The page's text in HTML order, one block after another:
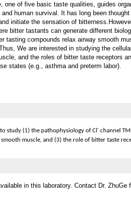
one of five basic taste qualities, guides
human survival. It has long been
initiate the sensation of
bitter tastants can generate different
tasting compounds relax airway smooth
We are interested in studying the
and the roles of bitter taste receptors
states (e.g., asthma and preterm labor).
study (1) the pathophysiology of Cl - channel
muscle, and (3) the role of bitter taste
in this laboratory. Contact Dr.